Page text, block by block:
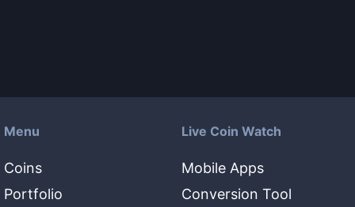
Menu
Coins
Portfolio
Live Coin Watch
Mobile Apps
Conversion Tool